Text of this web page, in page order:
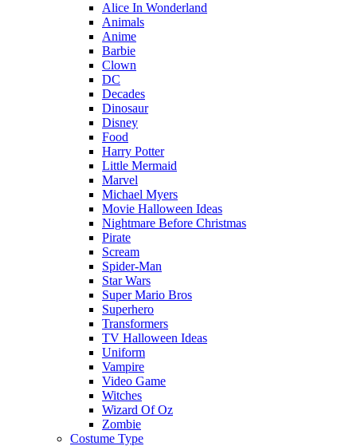
Alice In Wonderland
Animals
Anime
Barbie
Clown
DC
Decades
Dinosaur
Disney
Food
Harry Potter
Little Mermaid
Marvel
Michael Myers
Movie Halloween Ideas
Nightmare Before Christmas
Pirate
Scream
Spider-Man
Star Wars
Super Mario Bros
Superhero
Transformers
TV Halloween Ideas
Uniform
Vampire
Video Game
Witches
Wizard Of Oz
Zombie
Costume Type